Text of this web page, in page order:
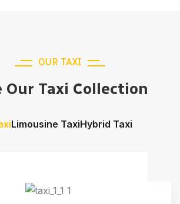
OUR TAXI
Our Taxi Collection
Limousine TaxiHybrid Taxi